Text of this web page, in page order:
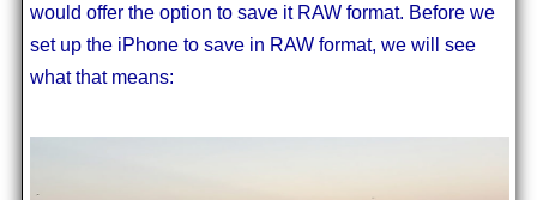
would offer the option to save it RAW format. Before we
set up the iPhone to save in RAW format, we will see
what that means: